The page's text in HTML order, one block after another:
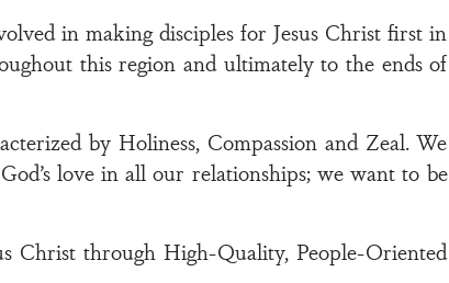
in making disciples for Jesus Christ first in
this region and ultimately to the ends of
by Holiness, Compassion and Zeal. We
love in all our relationships; we want to be
Christ through High-Quality, People-Oriented